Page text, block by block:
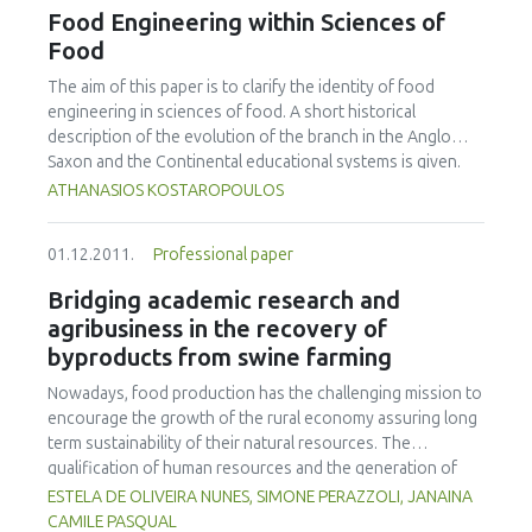
novobiocin (mTSB+n) or buffered peptone water (BPW).
The VIDAS-UP method could detect an initial 10 CFU, while
VIDAS-ICE and the LightCycler methods could only detect
an initial 100 CFU. Higher detection rates were achieved
with 18 hour incubations, where an initial 1 CFU in a 25g
sample could be detected with all five methods. For cattle
faeces enrichments, Dynabeads anti-E. coli O157 IMS could
detect an initial 1 CFU after a 6 h incubation in mTSB+n,
an initial 100 CFU. Detection rates were lower in BPW,
VIDAS-ICE, VIDAS-UP and GeneDisc methods, and >100 CFU
for the LightCycler method.
Food Engineering within Sciences of
Food
The aim of this paper is to clarify the identity of food
engineering in sciences of food. A short historical
description of the evolution of the branch in the Anglo
Saxon and the Continental educational systems is given.
Furthermore, the distinction of basic definitions such as
objectives of food engineering within the branch of
sciences of food are described.
ATHANASIOS KOSTAROPOULOS
01.12.2011. Professional paper
Bridging academic research and
agribusiness in the recovery of
byproducts from swine farming
Nowadays, food production has the challenging mission to
encourage the growth of the rural economy assuring long
term sustainability of their natural resources. The
qualification of human resources and the generation of
new knowledge are the main pillars that give sustainability
to agribusiness. Animal protein production is one of the
ESTELA DE OLIVEIRA NUNES, SIMONE PERAZZOLI, JANAINA
CAMILE PASQUAL